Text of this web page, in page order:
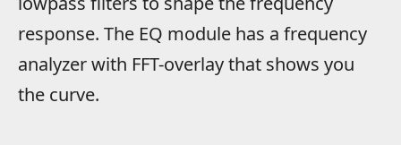
response. The EQ module has a frequency
analyzer with FFT-overlay that shows you
the curve.